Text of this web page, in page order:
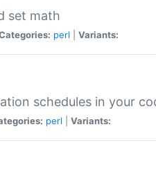
set math
perl Variants:
schedules in your
perl Variants: